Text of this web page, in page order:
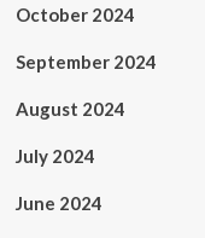
October 2024
September 2024
August 2024
July 2024
June 2024